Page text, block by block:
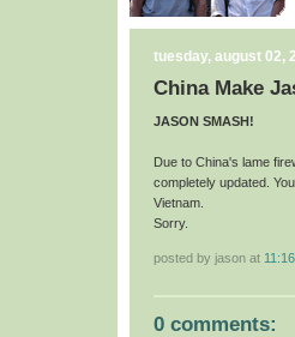
tuesday, august 02,
China Make
JASON SMASH!
Due to China's lame
completely updated.
Vietnam.
Sorry.
posted by jason at
0 comments: